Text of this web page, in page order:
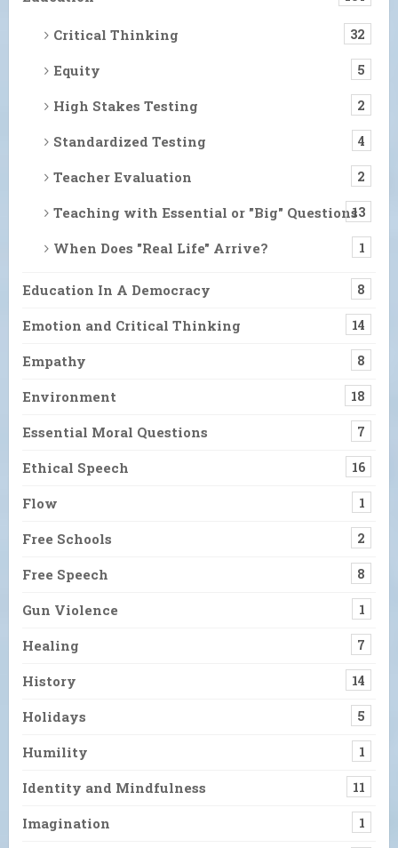
Critical Thinking 32
Equity 5
High Stakes Testing 2
Standardized Testing 4
Teacher Evaluation 2
Teaching with Essential or "Big" Questions13
When Does "Real Life" Arrive? 1
Education In A Democracy 8
Emotion and Critical Thinking 14
Empathy 8
Environment 18
Essential Moral Questions 7
Ethical Speech 16
Flow 1
Free Schools 2
Free Speech 8
Gun Violence 1
Healing 7
History 14
Holidays 5
Humility 1
Identity and Mindfulness 11
Imagination 1